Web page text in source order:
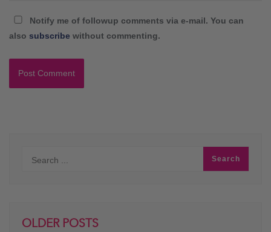
Notify me of followup comments via e-mail. You can
also subscribe without commenting.
OLDER POSTS